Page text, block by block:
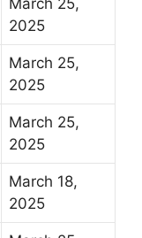
March 25,
2025
March 25,
2025
March 25,
2025
March 18,
2025